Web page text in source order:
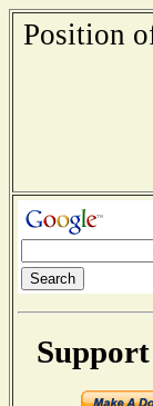
Position